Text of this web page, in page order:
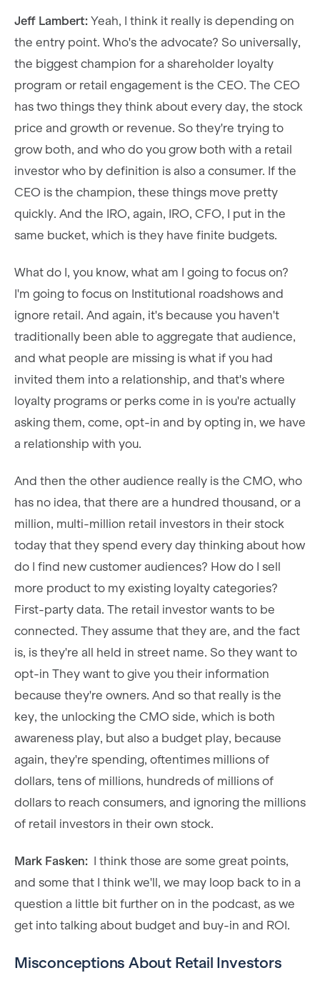
Jeff Lambert: Yeah, I think it really is depending on
the entry point. Who's the advocate? So universally,
the biggest champion for a shareholder loyalty
program or retail engagement is the CEO. The CEO
has two things they think about every day, the stock
price and growth or revenue. So they're trying to
grow both, and who do you grow both with a retail
investor who by definition is also a consumer. If the
CEO is the champion, these things move pretty
quickly. And the IRO, again, IRO, CFO, I put in the
same bucket, which is they have finite budgets.
What do I, you know, what am I going to focus on?
I'm going to focus on Institutional roadshows and
ignore retail. And again, it's because you haven't
traditionally been able to aggregate that audience,
and what people are missing is what if you had
invited them into a relationship, and that's where
loyalty programs or perks come in is you're actually
asking them, come, opt-in and by opting in, we have
a relationship with you.
And then the other audience really is the CMO, who
has no idea, that there are a hundred thousand, or a
million, multi-million retail investors in their stock
today that they spend every day thinking about how
do I find new customer audiences? How do I sell
more product to my existing loyalty categories?
First-party data. The retail investor wants to be
connected. They assume that they are, and the fact
is, is they're all held in street name. So they want to
opt-in They want to give you their information
because they're owners. And so that really is the
key, the unlocking the CMO side, which is both
awareness play, but also a budget play, because
again, they're spending, oftentimes millions of
dollars, tens of millions, hundreds of millions of
dollars to reach consumers, and ignoring the millions
of retail investors in their own stock.
Mark Fasken: I think those are some great points,
and some that I think we'll, we may loop back to in a
question a little bit further on in the podcast, as we
get into talking about budget and buy-in and ROI.
Misconceptions About Retail Investors